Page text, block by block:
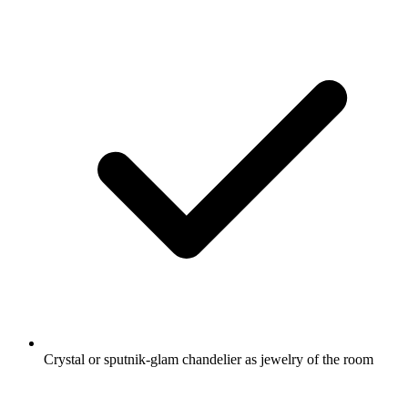
Crystal or sputnik-glam chandelier as jewelry of the room